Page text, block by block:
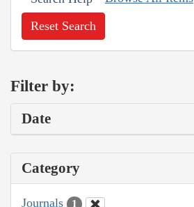
Reset Search
Filter by:
Date
Category
Journals 1